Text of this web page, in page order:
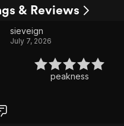
& Reviews
sieveign
July 7, 2026
peakness